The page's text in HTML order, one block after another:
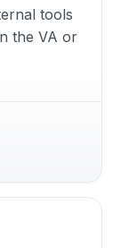
tools
the VA or